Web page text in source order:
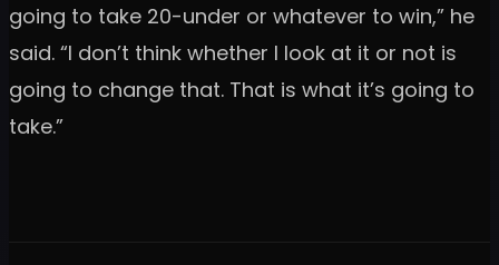
going to take 20-under or whatever to win,” he
said. “I don’t think whether I look at it or not is
going to change that. That is what it’s going to
take.”